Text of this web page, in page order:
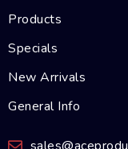
Products
Specials
New Arrivals
General Info